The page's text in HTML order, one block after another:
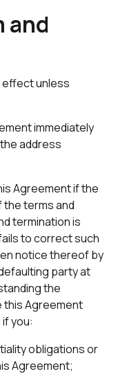
and
effect unless
immediately
address
Agreement if the
the terms and
termination is
to correct such
notice thereof by
party at
the
this Agreement
you:
obligations or
Agreement;